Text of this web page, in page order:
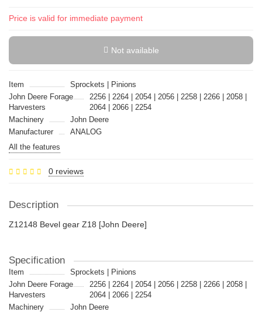
Price is valid for immediate payment
Not available
Item
Sprockets | Pinions
John Deere Forage
Harvesters
2256 | 2264 | 2054 | 2056 | 2258 | 2266 | 2058 |
2064 | 2066 | 2254
Machinery
John Deere
Manufacturer
ANALOG
All the features
0 reviews
Description
Z12148 Bevel gear Z18 [John Deere]
Specification
Item
Sprockets | Pinions
John Deere Forage
Harvesters
2256 | 2264 | 2054 | 2056 | 2258 | 2266 | 2058 |
2064 | 2066 | 2254
Machinery
John Deere